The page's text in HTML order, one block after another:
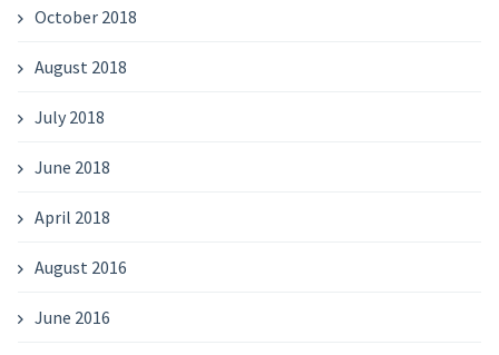
October 2018
August 2018
July 2018
June 2018
April 2018
August 2016
June 2016